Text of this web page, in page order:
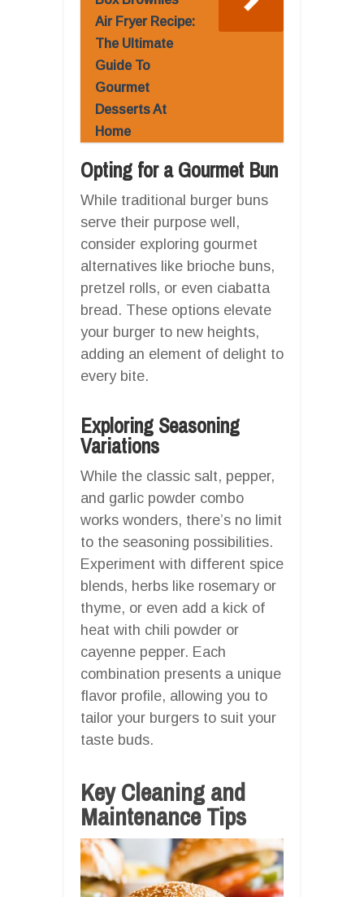
Air Fryer Recipe:
The Ultimate
Guide To
Gourmet
Desserts At
Home
Opting for a Gourmet Bun
While traditional burger buns
serve their purpose well,
consider exploring gourmet
alternatives like brioche buns,
pretzel rolls, or even ciabatta
bread. These options elevate
your burger to new heights,
adding an element of delight to
every bite.
Exploring Seasoning
Variations
While the classic salt, pepper,
and garlic powder combo
works wonders, there’s no limit
to the seasoning possibilities.
Experiment with different spice
blends, herbs like rosemary or
thyme, or even add a kick of
heat with chili powder or
cayenne pepper. Each
combination presents a unique
flavor profile, allowing you to
tailor your burgers to suit your
taste buds.
Key Cleaning and
Maintenance Tips